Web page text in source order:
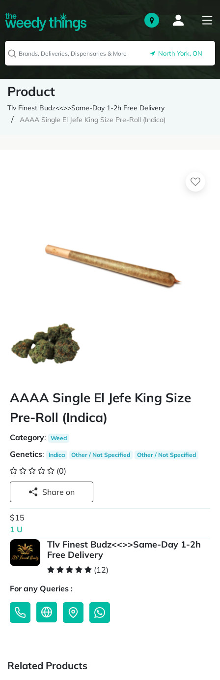
North York, ON
Product
Tlv Finest Budz<<>>Same-Day 1-2h Free Delivery
AAAA Single El Jefe King Size Pre-Roll (Indica)
AAAA Single El Jefe King Size
Pre-Roll (Indica)
Category: Weed
Genetics: Indica Other / Not Specified Other / Not Specified
(0)
Share on
$15
1 U
Tlv Finest Budz<<>>Same-Day 1-2h
Free Delivery
(12)
For any Queries :
Related Products